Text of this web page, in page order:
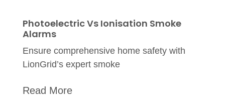
Photoelectric Vs Ionisation Smoke
Alarms
Ensure comprehensive home safety with
LionGrid’s expert smoke
Read More